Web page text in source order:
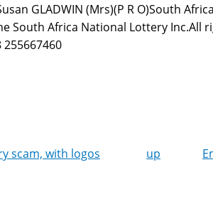
GLADWIN (Mrs)(P R O)South
South Africa National Lottery Inc.All
scam, with logos up